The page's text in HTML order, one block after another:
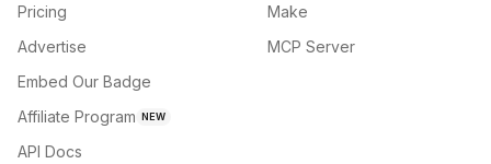
Pricing
Advertise
Embed Our Badge
Affiliate Program NEW
API Docs
Make
MCP Server